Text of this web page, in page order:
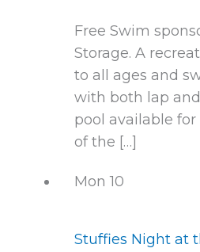
Free Swim
Storage. A
to all ages and
with both lap
pool available for
of the […]
Mon10
Stuffies Night at